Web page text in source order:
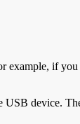
example, if
device.